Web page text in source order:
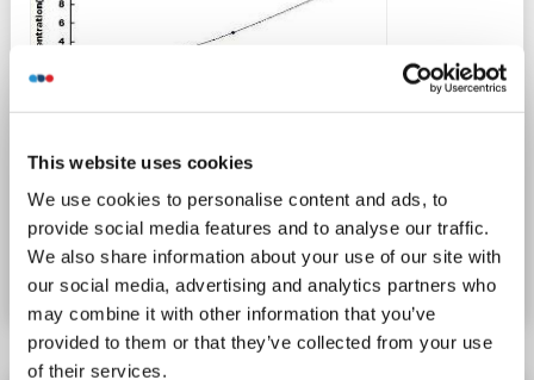
This website uses cookies
We use cookies to personalise content and ads, to
provide social media features and to analyse our traffic.
We also share information about your use of our site with
our social media, advertising and analytics partners who
may combine it with other information that you’ve
provided to them or that they’ve collected from your use
of their services.
Catalog No. ABIN1572033
Datasheet